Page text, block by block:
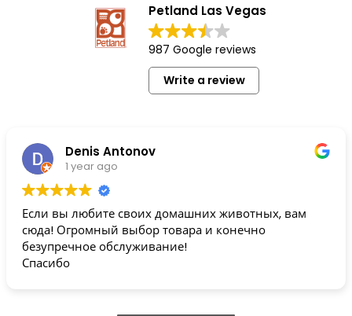
Petland Las Vegas
987 Google reviews
Write a review
Denis Antonov
1 year ago
Если вы любите своих домашних животных, вам
сюда! Огромный выбор товара и конечно
безупречное обслуживание!
Спасибо